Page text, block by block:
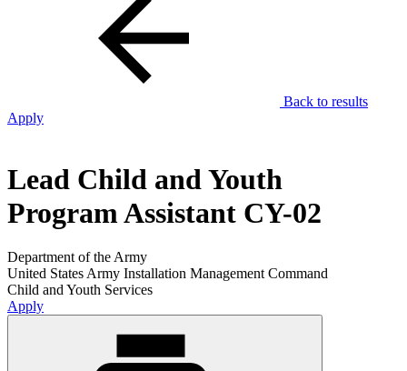
Back to results
Apply
Lead Child and Youth
Program Assistant CY-02
Department of the Army
United States Army Installation Management Command
Child and Youth Services
Apply